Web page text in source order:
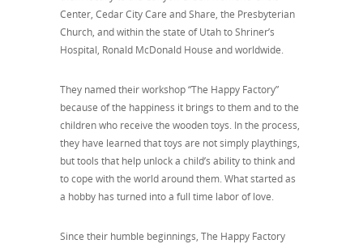
Center, Cedar City Care and Share, the Presbyterian
Church, and within the state of Utah to Shriner’s
Hospital, Ronald McDonald House and worldwide.
They named their workshop “The Happy Factory”
because of the happiness it brings to them and to the
children who receive the wooden toys. In the process,
they have learned that toys are not simply playthings,
but tools that help unlock a child’s ability to think and
to cope with the world around them. What started as
a hobby has turned into a full time labor of love.
Since their humble beginnings, The Happy Factory